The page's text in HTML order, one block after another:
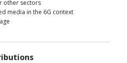
other sectors
media in the 6G context